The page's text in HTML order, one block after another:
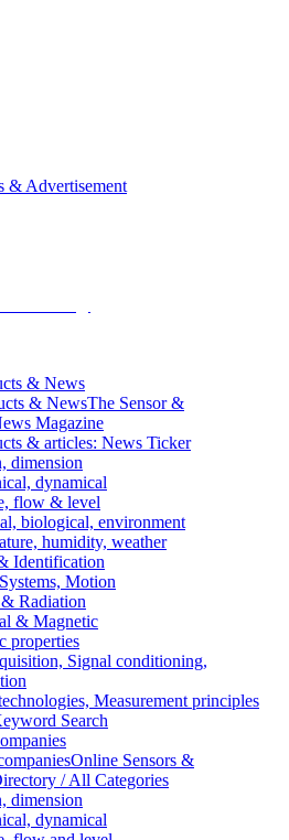
& Advertisement
& News
& NewsThe Sensor &
Magazine
& articles: News Ticker
dimension
dynamical
flow & level
biological, environment
humidity, weather
Identification
Motion
Radiation
& Magnetic
properties
Signal conditioning,
Measurement principles
Search
Online Sensors &
/ All Categories
dimension
dynamical